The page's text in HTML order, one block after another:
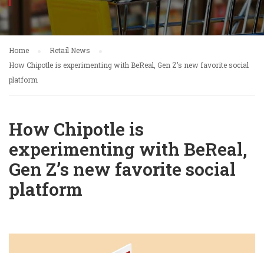
Home
Retail News
How Chipotle is experimenting with BeReal, Gen Z’s new favorite social
platform
How Chipotle is
experimenting with BeReal,
Gen Z’s new favorite social
platform